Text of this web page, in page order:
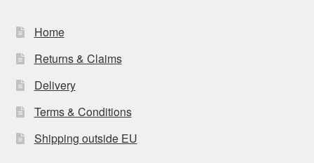
Home
Returns & Claims
Delivery
Terms & Conditions
Shipping outside EU